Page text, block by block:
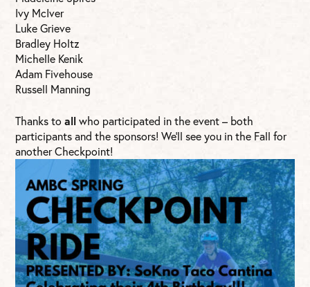
Ivy McIver
Luke Grieve
Bradley Holtz
Michelle Kenik
Adam Fivehouse
Russell Manning
Thanks toall who participated in the event – both
participants and the sponsors! We’ll see you in the Fall for
another Checkpoint!